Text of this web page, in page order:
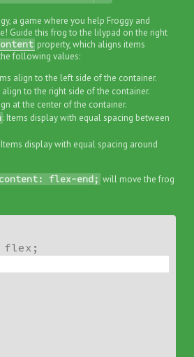
a game where you help Froggy and
Guide this frog to the lilypad on the right
property, which aligns items
following values:
align to the left side of the container.
align to the right side of the container.
at the center of the container.
: Items display with equal spacing between
Items display with equal spacing around
flex-end; will move the frog